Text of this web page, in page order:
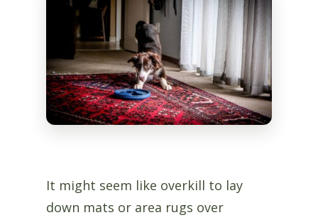
It might seem like overkill to lay
down mats or area rugs over